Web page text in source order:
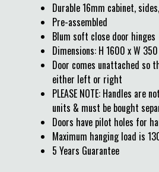
Durable 16mm cabinet,
Pre-assembled
Blum soft close door hinges
Dimensions: H 1600 x W
Door comes unattached so
either left or right
PLEASE NOTE: Handles are
units & must be bought
Doors have pilot holes for
Maximum hanging load is
5 Years Guarantee